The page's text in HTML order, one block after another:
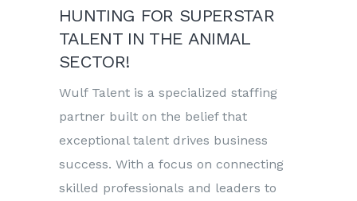
HUNTING FOR SUPERSTAR
TALENT IN THE ANIMAL
SECTOR!
Wulf Talent is a specialized staffing
partner built on the belief that
exceptional talent drives business
success. With a focus on connecting
skilled professionals and leaders to